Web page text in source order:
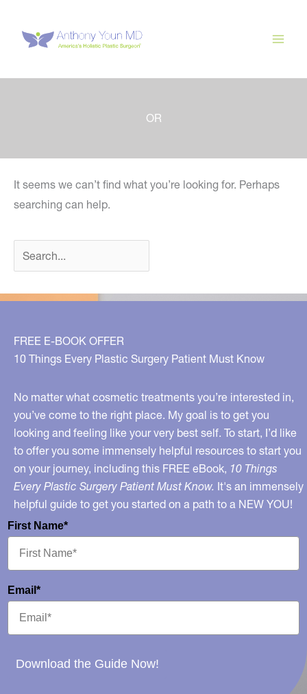
content
OR
It seems we can’t find what you’re looking for. Perhaps
searching can help.
Search
for:
FREE E-BOOK OFFER
10 Things Every Plastic Surgery Patient Must Know
No matter what cosmetic treatments you’re interested in,
you’ve come to the right place. My goal is to get you
looking and feeling like your very best self. To start, I’d like
to offer you some immensely helpful resources to start you
on your journey, including this FREE eBook, 10 Things
Every Plastic Surgery Patient Must Know. It's an immensely
helpful guide to get you started on a path to a NEW YOU!
First Name*
Email*
Download the Guide Now!